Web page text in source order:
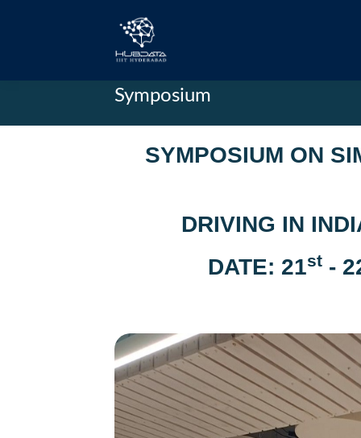
Symposium
SYMPOSIUM ON
DRIVING IN
DATE: 21st-